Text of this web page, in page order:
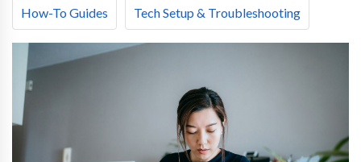
How-To Guides Tech Setup & Troubleshooting